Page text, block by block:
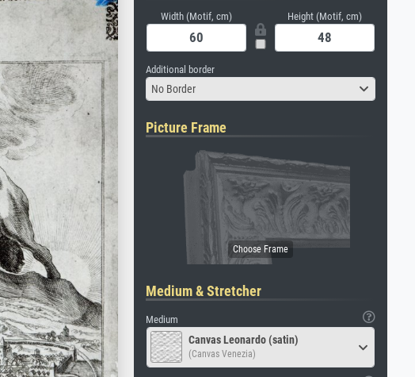
Width (Motif, cm) Height (Motif, cm)
Additional border
No Border
Picture Frame
Medium & Stretcher
Medium
Canvas Leonardo (satin)
(Canvas Venezia)